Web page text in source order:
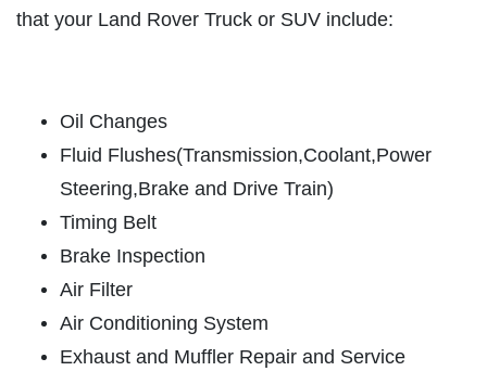
PLEASE TAKE A MOMENT TO
SERVICES
EMPLOYMENT
REVIEWS
NEWS & ARTICLES
CONTACT US
that your Land Rover Truck or SUV include:
Oil Changes
Fluid Flushes(Transmission,Coolant,Power
Steering,Brake and Drive Train)
Timing Belt
Brake Inspection
Air Filter
Air Conditioning System
Exhaust and Muffler Repair and Service